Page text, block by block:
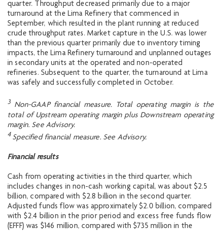
quarter. Throughput decreased primarily due to a major
turnaround at the Lima Refinery that commenced in
September, which resulted in the plant running at reduced
crude throughput rates. Market capture in the U.S. was lower
than the previous quarter primarily due to inventory timing
impacts, the Lima Refinery turnaround and unplanned outages
in secondary units at the operated and non-operated
refineries. Subsequent to the quarter, the turnaround at Lima
was safely and successfully completed in October.
3 Non-GAAP financial measure. Total operating margin is the
total of Upstream operating margin plus Downstream operating
margin. See Advisory.
4 Specified financial measure. See Advisory.
Financial results
Cash from operating activities in the third quarter, which
includes changes in non-cash working capital, was about $2.5
billion, compared with $2.8 billion in the second quarter.
Adjusted funds flow was approximately $2.0 billion, compared
with $2.4 billion in the prior period and excess free funds flow
(EFFF) was $146 million, compared with $735 million in the